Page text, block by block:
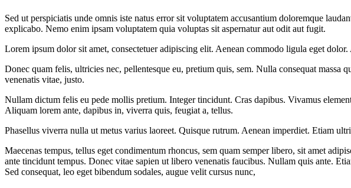
Sed ut perspiciatis unde omnis iste natus error sit voluptatem accusantium doloremque
explicabo. Nemo enim ipsam voluptatem quia voluptas sit aspernatur aut odit aut fugit.
Lorem ipsum dolor sit amet, consectetuer adipiscing elit. Aenean commodo ligula eget
Donec quam felis, ultricies nec, pellentesque eu, pretium quis, sem. Nulla consequat
venenatis vitae, justo.
Nullam dictum felis eu pede mollis pretium. Integer tincidunt. Cras dapibus. Vivamus
Aliquam lorem ante, dapibus in, viverra quis, feugiat a, tellus.
Phasellus viverra nulla ut metus varius laoreet. Quisque rutrum. Aenean imperdiet. Etiam
Maecenas tempus, tellus eget condimentum rhoncus, sem quam semper libero, sit amet
ante tincidunt tempus. Donec vitae sapien ut libero venenatis faucibus. Nullam quis ante.
Sed consequat, leo eget bibendum sodales, augue velit cursus nunc,